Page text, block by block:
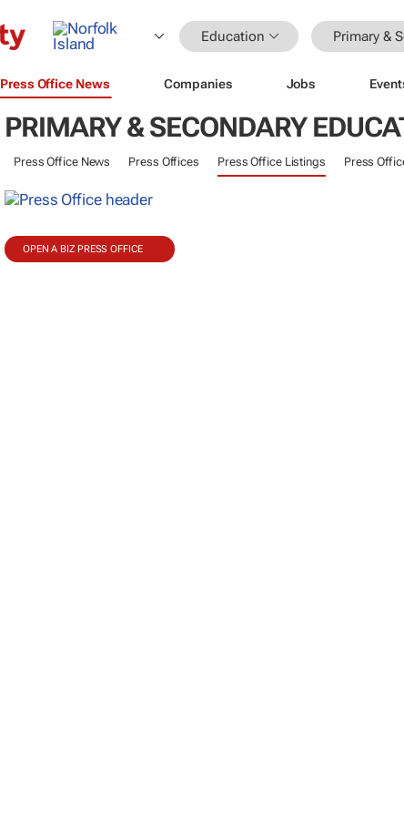
Education Primary &
Press Office News Companies Jobs
PRIMARY & SECONDARY
Press Office News Press Offices Press Office Listings Press
OPEN A BIZ PRESS OFFICE